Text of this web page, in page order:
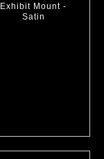
Exhibit Mount -
Satin